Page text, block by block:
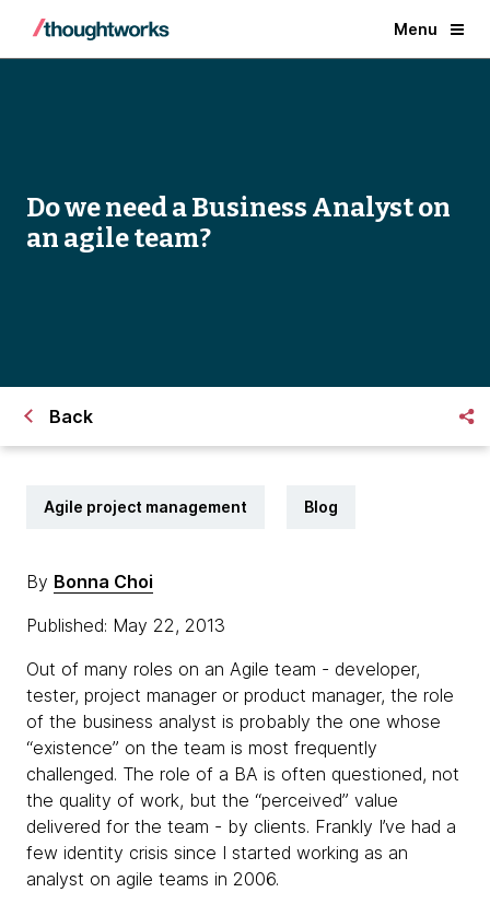
Menu
Do we need a Business Analyst on
an agile team?
Back
Agile project management Blog
By Bonna Choi
Published: May 22, 2013
Out of many roles on an Agile team - developer,
tester, project manager or product manager, the role
of the business analyst is probably the one whose
“existence” on the team is most frequently
challenged. The role of a BA is often questioned, not
the quality of work, but the “perceived” value
delivered for the team - by clients. Frankly I’ve had a
few identity crisis since I started working as an
analyst on agile teams in 2006.